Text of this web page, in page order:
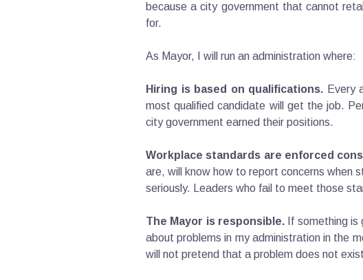
because a city government that cannot
for.
As Mayor, I will run an administration where:
Hiring is based on qualifications. Every
most qualified candidate will get the job.
city government earned their positions.
Workplace standards are enforced
are, will know how to report concerns when
seriously. Leaders who fail to meet those
The Mayor is responsible.If something is
about problems in my administration in the
will not pretend that a problem does not